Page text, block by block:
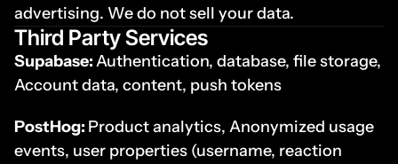
advertising. We do not sell your data.
Third Party Services
Supabase: Authentication, database, file storage,
Account data, content, push tokens
PostHog: Product analytics, Anonymized usage
events, user properties (username, reaction